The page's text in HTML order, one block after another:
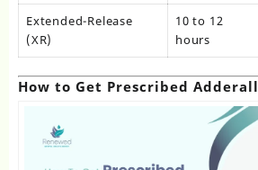
Extended-Release
(XR)
10 to 12
hours
How to Get Prescribed Adderall